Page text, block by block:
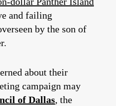
and failing
by the son of
about their
campaign may
of Dallas, the